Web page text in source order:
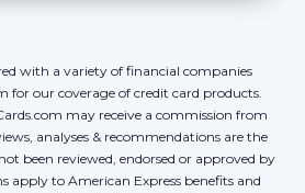
with a variety of financial companies
for our coverage of credit card products.
may receive a commission from
analyses & recommendations are the
been reviewed, endorsed or approved by
apply to American Express benefits and